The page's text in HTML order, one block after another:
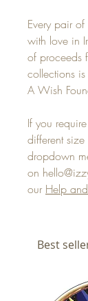
Every pair
with love in
of proceeds
collections
A Wish
If you
different
dropdown
on
our Help
Best